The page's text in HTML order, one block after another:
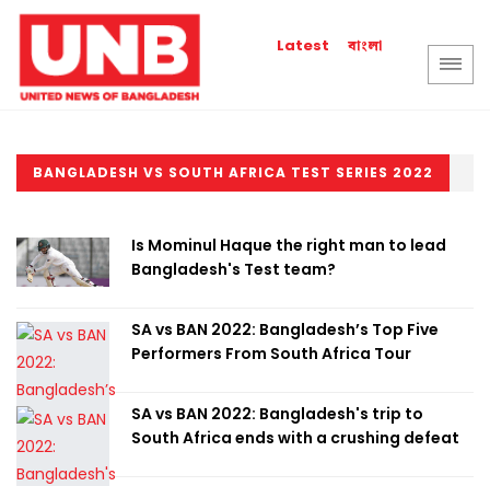
Latest বাংলা
BANGLADESH VS SOUTH AFRICA TEST SERIES 2022
Is Mominul Haque the right man to lead
Bangladesh's Test team?
SA vs BAN 2022: Bangladesh’s Top Five
Performers From South Africa Tour
SA vs BAN 2022: Bangladesh's trip to
South Africa ends with a crushing defeat